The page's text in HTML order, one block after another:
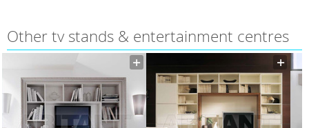
Other tv stands & entertainment centres